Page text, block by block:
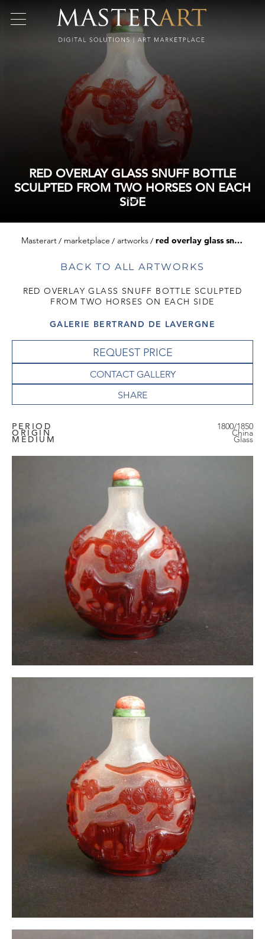
RED OVERLAY GLASS SNUFF BOTTLE
SCULPTED FROM TWO HORSES ON EACH
SIDE
Masterart marketplace artworks red overlay glass snuff bottle sculpted from two horses on each side
BACK TO ALL ARTWORKS
RED OVERLAY GLASS SNUFF BOTTLE SCULPTED
FROM TWO HORSES ON EACH SIDE
GALERIE BERTRAND DE LAVERGNE
REQUEST PRICE
CONTACT GALLERY
PERIOD 1800/1850
ORIGIN China
MEDIUM Glass